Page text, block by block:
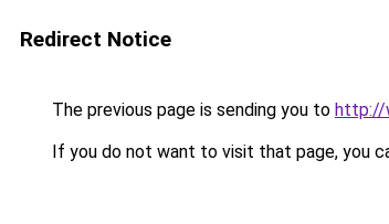
Redirect Notice
The previous page is sending you to http://
If you do not want to visit that page, you